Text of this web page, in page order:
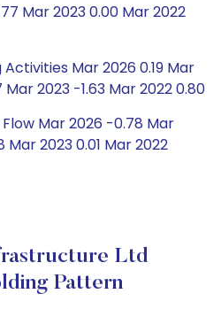
Mar 2023 0.00 Mar 2022
Activities Mar 2026 0.19 Mar
2023 -1.63 Mar 2022 0.80
Flow Mar 2026 -0.78 Mar
Mar 2023 0.01 Mar 2022
Ltd
Pattern